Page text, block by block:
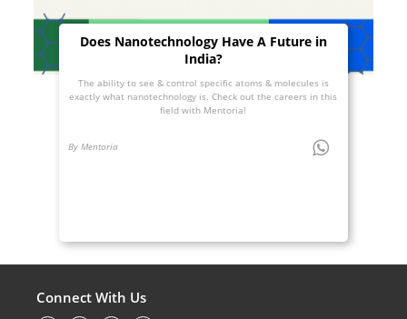
Does Nanotechnology Have A Future in
India?
The ability to see & control specific atoms & molecules is
exactly what nanotechnology is. Check out the careers in this
field with Mentoria!
By Mentoria
Connect With Us